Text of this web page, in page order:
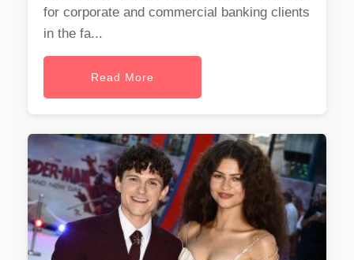
for corporate and commercial banking clients
in the fa...
Read More